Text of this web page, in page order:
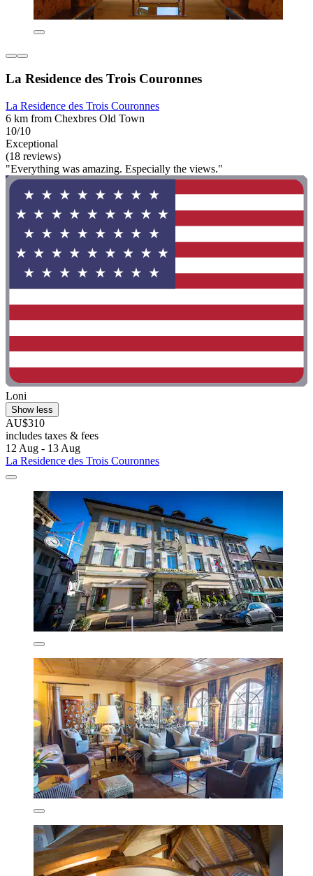
La Residence des Trois Couronnes
La Residence des Trois Couronnes
6 km from Chexbres Old Town
10/10
Exceptional
(18 reviews)
"Everything was amazing. Especially the views."
Loni
Show less
AU$310
includes taxes & fees
12 Aug - 13 Aug
La Residence des Trois Couronnes